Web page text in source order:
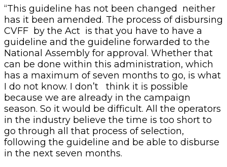
“This guideline has not been changed neither
has it been amended. The process of disbursing
CVFF by the Act is that you have to have a
guideline and the guideline forwarded to the
National Assembly for approval. Whether that
can be done within this administration, which
has a maximum of seven months to go, is what
I do not know. I don’t think it is possible
because we are already in the campaign
season. So it would be difficult. All the operators
in the industry believe the time is too short to
go through all that process of selection,
following the guideline and be able to disburse
in the next seven months.